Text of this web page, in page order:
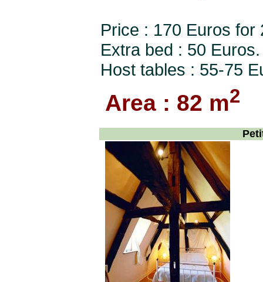
Price : 170 Euros for
Extra bed : 50
Host tables : 55-75
Area : 82 m2